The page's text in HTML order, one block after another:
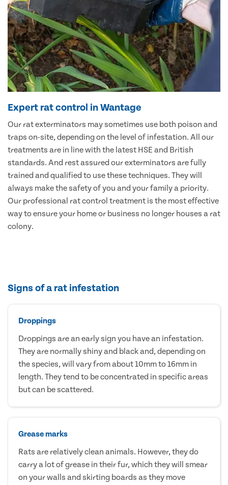
Expert rat control in Wantage
Our rat exterminators may sometimes use both poison and
traps on-site, depending on the level of infestation. All our
treatments are in line with the latest HSE and British
standards. And rest assured our exterminators are fully
trained and qualified to use these techniques. They will
always make the safety of you and your family a priority.
Our professional rat control treatment is the most effective
way to ensure your home or business no longer houses a rat
colony.
Signs of a rat infestation
Droppings
Droppings are an early sign you have an infestation.
They are normally shiny and black and, depending on
the species, will vary from about 10mm to 16mm in
length. They tend to be concentrated in specific areas
but can be scattered.
Grease marks
Rats are relatively clean animals. However, they do
carry a lot of grease in their fur, which they will smear
on your walls and skirting boards as they move